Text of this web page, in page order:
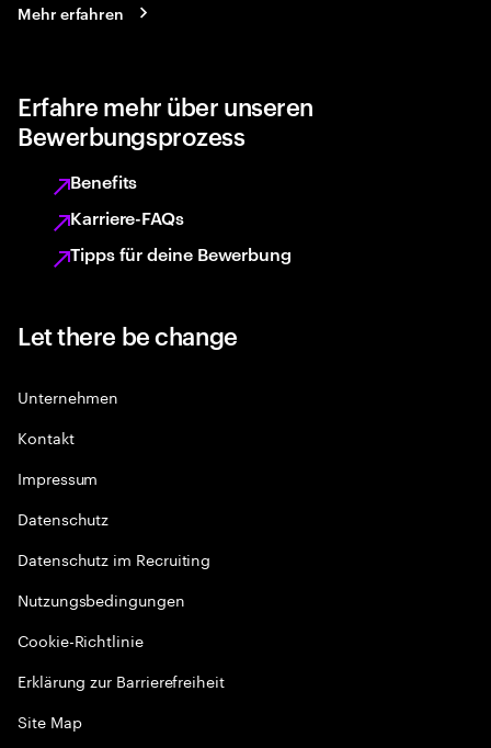
Mehr erfahren
Erfahre mehr über unseren
Bewerbungsprozess
Benefits
Karriere-FAQs
Tipps für deine Bewerbung
Let there be change
Unternehmen
Kontakt
Impressum
Datenschutz
Datenschutz im Recruiting
Nutzungsbedingungen
Cookie-Richtlinie
Erklärung zur Barrierefreiheit
Site Map